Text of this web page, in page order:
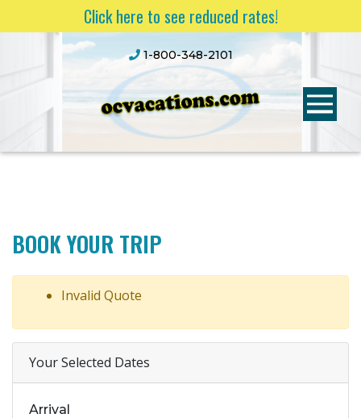
Click here to see reduced rates!
1-800-348-2101
BOOK YOUR TRIP
Invalid Quote
Your Selected Dates
Arrival